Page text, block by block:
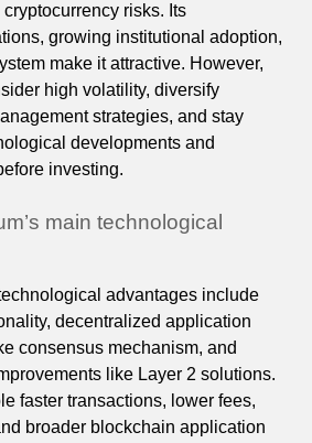
risks. Its
growing institutional adoption,
make it attractive. However,
high volatility, diversify
strategies, and stay
developments and
investing.
main technological
advantages include
decentralized application
consensus mechanism, and
like Layer 2 solutions.
faster transactions, lower fees,
broader blockchain application